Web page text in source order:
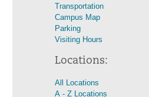
Transportation
Campus Map
Parking
Visiting Hours
Locations:
All Locations
A - Z Locations